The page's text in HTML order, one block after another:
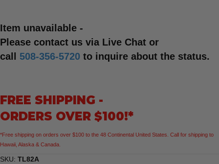
Item unavailable -
Please contact us via Live Chat or
call 508-356-5720 to inquire about the status.
FREE SHIPPING -
ORDERS OVER $100!*
*Free shipping on orders over $100 to the 48 Continental United States. Call for shipping to
Hawaii, Alaska & Canada.
SKU: TL82A